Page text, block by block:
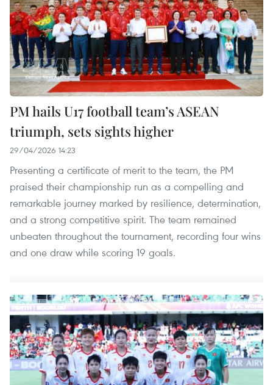
PM hails U17 football team’s ASEAN
triumph, sets sights higher
29/04/2026 14:23
Presenting a certificate of merit to the team, the PM
praised their championship run as a compelling and
remarkable journey marked by resilience, determination,
and a strong competitive spirit. The team remained
unbeaten throughout the tournament, recording four wins
and one draw while scoring 19 goals.